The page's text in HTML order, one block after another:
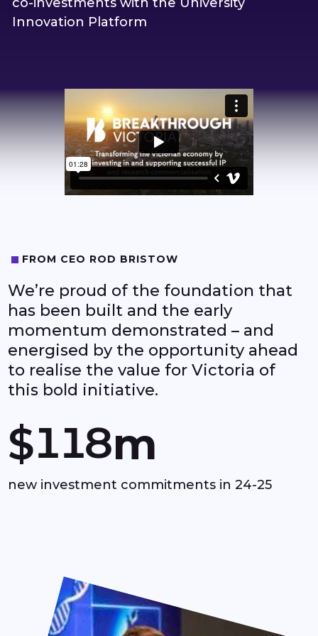
8
Innovation Platform
FROM CEO ROD BRISTOW
We’re proud of the foundation that
has been built and the early
momentum demonstrated – and
energised by the opportunity ahead
to realise the value for Victoria of
this bold initiative.
$
0
1
2
4
5
0
1
2
4
5
0
1
2
4
5
6
7
8
9
m
new investment commitments in 24-25